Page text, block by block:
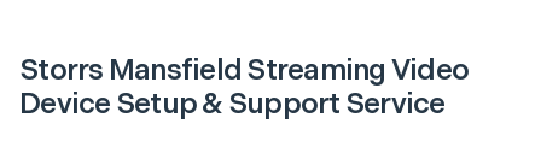
Storrs Mansfield Streaming Video
Device Setup & Support Service